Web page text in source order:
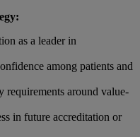
as a leader in
among patients and
requirements around value-
in future accreditation or